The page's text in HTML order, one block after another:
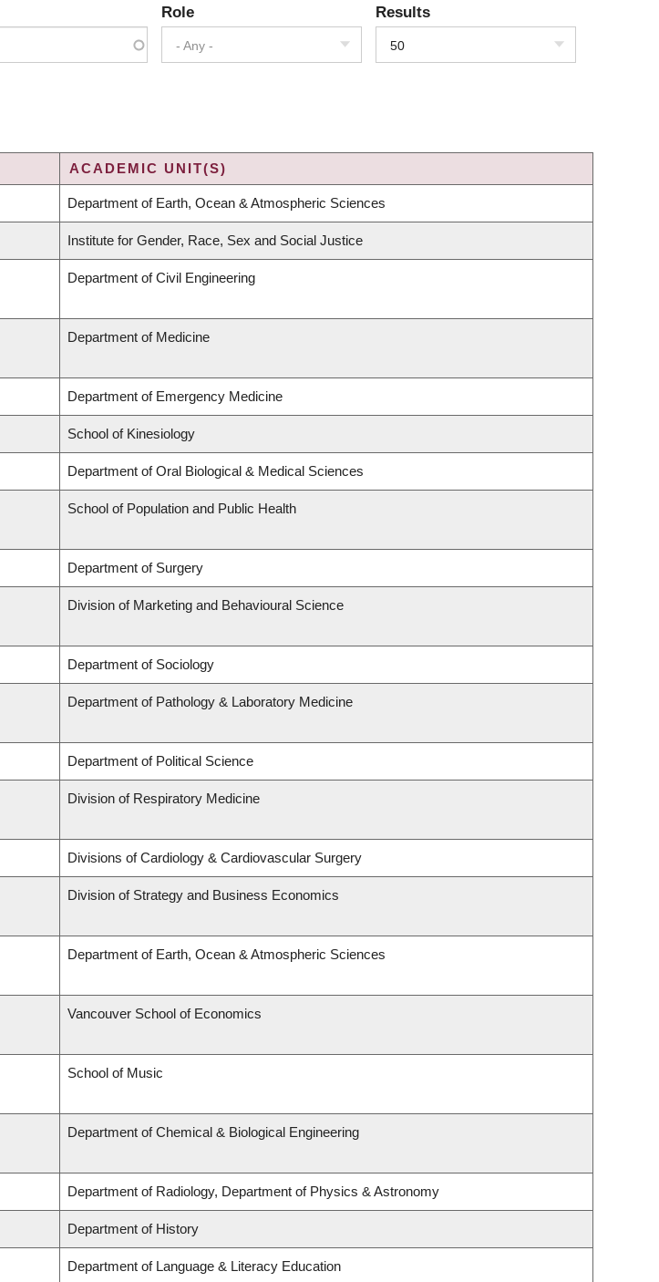
Role
- Any -
Results
50
ACADEMIC UNIT(S)
Department of Earth, Ocean & Atmospheric Sciences
Institute for Gender, Race, Sex and Social Justice
Department of Civil Engineering
Department of Medicine
Department of Emergency Medicine
School of Kinesiology
Department of Oral Biological & Medical Sciences
School of Population and Public Health
Department of Surgery
Division of Marketing and Behavioural Science
Department of Sociology
Department of Pathology & Laboratory Medicine
Department of Political Science
Division of Respiratory Medicine
Divisions of Cardiology & Cardiovascular Surgery
Division of Strategy and Business Economics
Department of Earth, Ocean & Atmospheric Sciences
Vancouver School of Economics
School of Music
Department of Chemical & Biological Engineering
Department of Radiology, Department of Physics & Astronomy
Department of History
Department of Language & Literacy Education